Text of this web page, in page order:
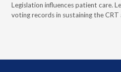
Legislation influences patient care.
voting records in sustaining the CRT